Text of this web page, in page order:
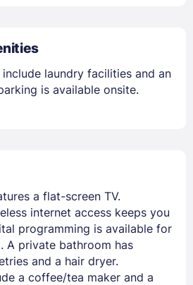
include laundry facilities and an
is available onsite.
a flat-screen TV.
internet access keeps you
programming is available for
A private bathroom has
and a hair dryer.
a coffee/tea maker and a